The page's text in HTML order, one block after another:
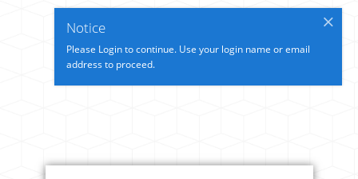
Notice
Please Login to continue. Use your login name or email
address to proceed.